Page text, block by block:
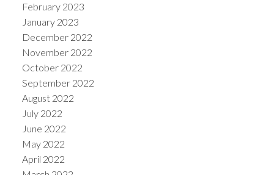
February 2023
January 2023
December 2022
November 2022
October 2022
September 2022
August 2022
July 2022
June 2022
May 2022
April 2022